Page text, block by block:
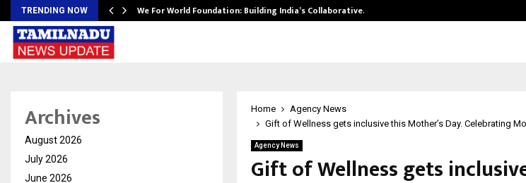
TRENDING NOW We For World Foundation: Building India’s Collaborative…
Home
Agency News
Gift of Wellness gets inclusive this Mother’s Day. Celebrating
Agency News
Gift of Wellness gets
Archives
August 2026
July 2026
June 2026